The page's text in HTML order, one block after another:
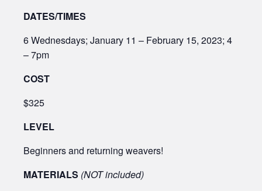
DATES/TIMES
6 Wednesdays; January 11 – February 15, 2023; 4
– 7pm
COST
$325
LEVEL
Beginners and returning weavers!
MATERIALS (NOT included)